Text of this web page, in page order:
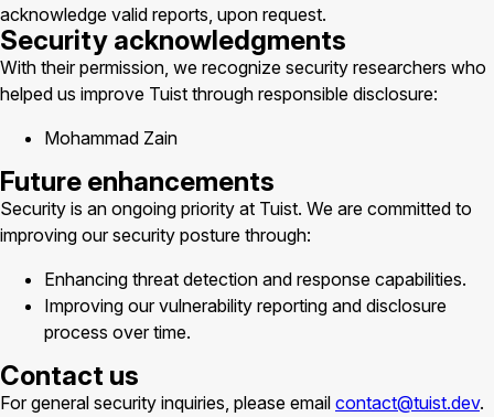
acknowledge valid reports, upon request.
Security acknowledgments
With their permission, we recognize security researchers who
helped us improve Tuist through responsible disclosure:
Mohammad Zain
Future enhancements
Security is an ongoing priority at Tuist. We are committed to
improving our security posture through:
Enhancing threat detection and response capabilities.
Improving our vulnerability reporting and disclosure
process over time.
Contact us
For general security inquiries, please email contact@tuist.dev.